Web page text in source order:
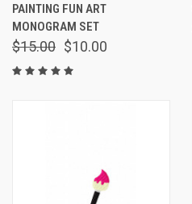
PAINTING FUN ART
MONOGRAM SET
$15.00 $10.00